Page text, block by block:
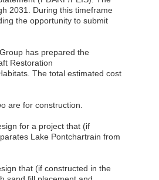
2031. During this timeframe
the opportunity to submit
has prepared the
Restoration
The total estimated cost
are for construction.
for a project that (if
Lake Pontchartrain from
that (if constructed in the